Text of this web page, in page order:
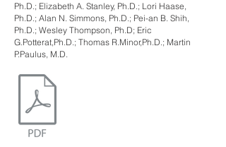
Ph.D.; Elizabeth A. Stanley, Ph.D.; Lori Haase,
Ph.D.; Alan N. Simmons, Ph.D.; Pei-an B. Shih,
Ph.D.; Wesley Thompson, Ph.D; Eric
G.Potterat,Ph.D.; Thomas R.Minor,Ph.D.; Martin
P.Paulus, M.D.